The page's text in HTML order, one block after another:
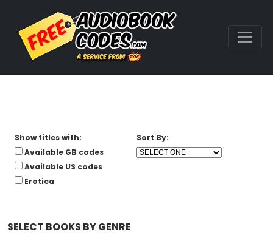
SELECT BOOKS BY GENRE
Show titles with:
Available GB codes
Available US codes
Erotica
Sort By: